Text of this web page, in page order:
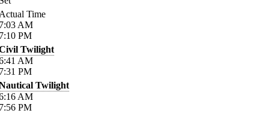
Time
AM
PM
Twilight
AM
PM
Twilight
AM
PM